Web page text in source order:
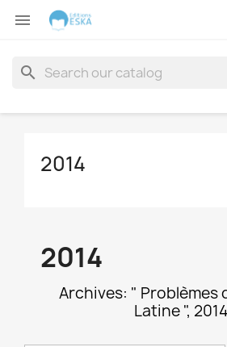

search
2014
2014
Archives: " Problèmes
Latine ", 2014